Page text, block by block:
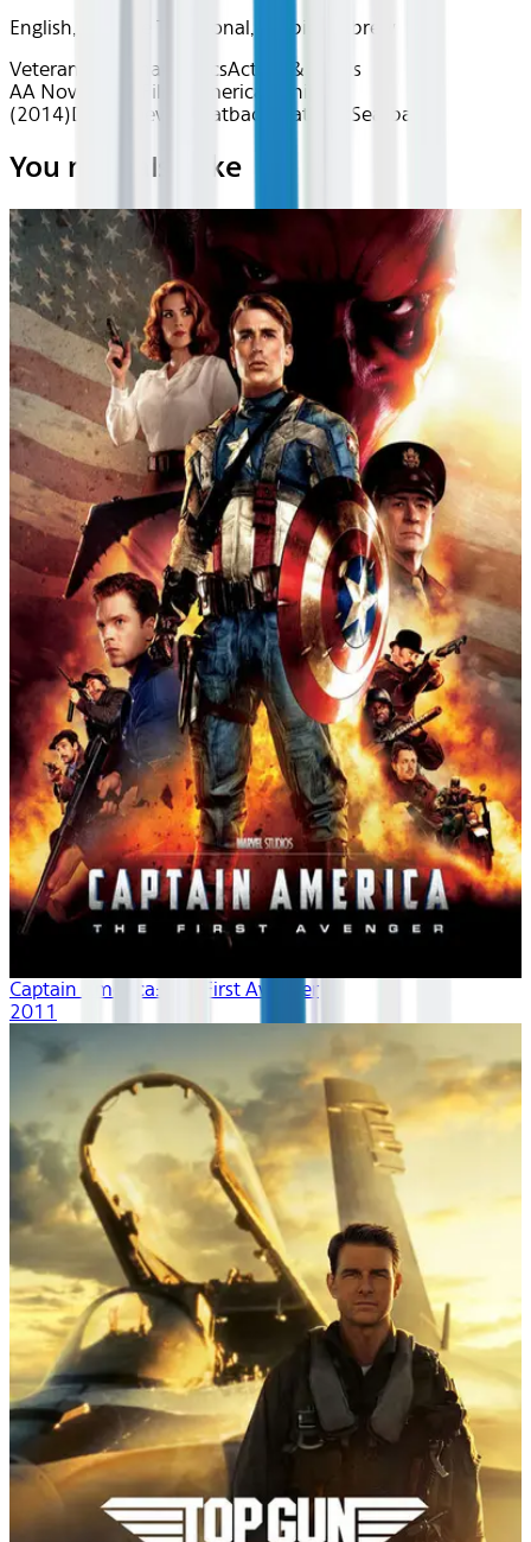
English, Chinese Traditional, Arabic, Hebrew
Veteran's Cinema
ClassicsAction & Thrills
AA Nov 2025~Film~American Sniper
(2014)Device Device Seatback Seatback Seatback
You may also like
Captain America: The First Avenger
2011